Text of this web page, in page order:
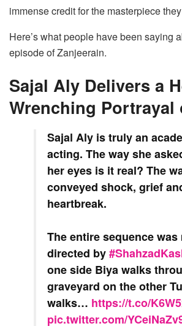
immense credit for the masterpiece
Here’s what people have been saying
episode of Zanjeerain.
Sajal Aly Delivers a
Wrenching Portrayal
Sajal Aly is truly an
acting. The way she
her eyes is it real? The
conveyed shock, grief
heartbreak.
The entire sequence
directed by
one side Biya walks
graveyard on the other
walks… https://t.co/
pic.twitter.com/